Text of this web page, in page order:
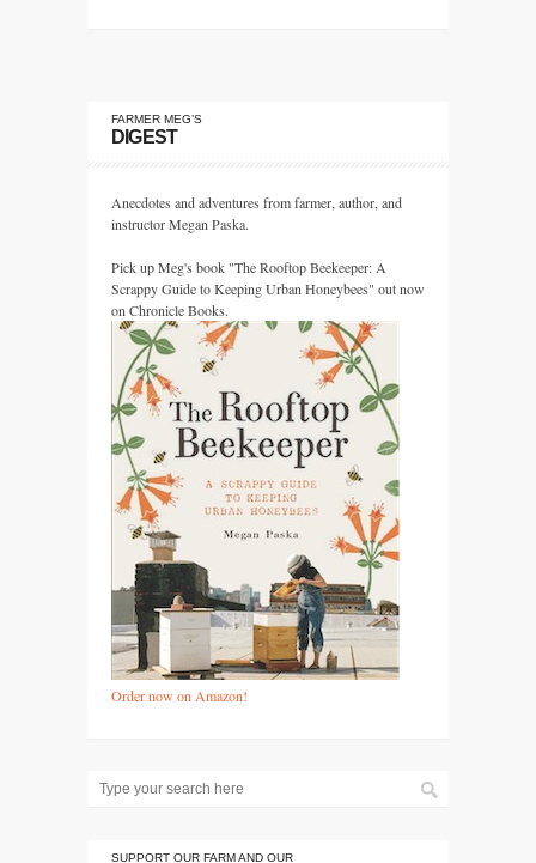
FARMER MEG’S
DIGEST
Anecdotes and adventures from farmer, author, and
instructor Megan Paska.
Pick up Meg's book "The Rooftop Beekeeper: A
Scrappy Guide to Keeping Urban Honeybees" out now
on Chronicle Books.
Order now on Amazon!
SUPPORT OUR FARM AND OUR